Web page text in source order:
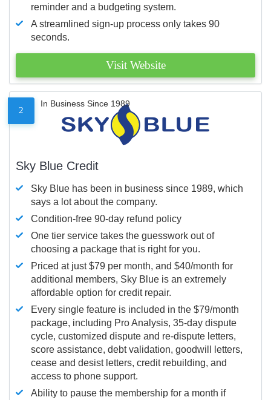
reminder and a budgeting system.
A streamlined sign-up process only takes 90
seconds.
Visit Website
2
In Business Since 1989
Sky Blue Credit
Sky Blue has been in business since 1989, which
says a lot about the company.
Condition-free 90-day refund policy
One tier service takes the guesswork out of
choosing a package that is right for you.
Priced at just $79 per month, and $40/month for
additional members, Sky Blue is an extremely
affordable option for credit repair.
Every single feature is included in the $79/month
package, including Pro Analysis, 35-day dispute
cycle, customized dispute and re-dispute letters,
score assistance, debt validation, goodwill letters,
cease and desist letters, credit rebuilding, and
access to phone support.
Ability to pause the membership for a month if